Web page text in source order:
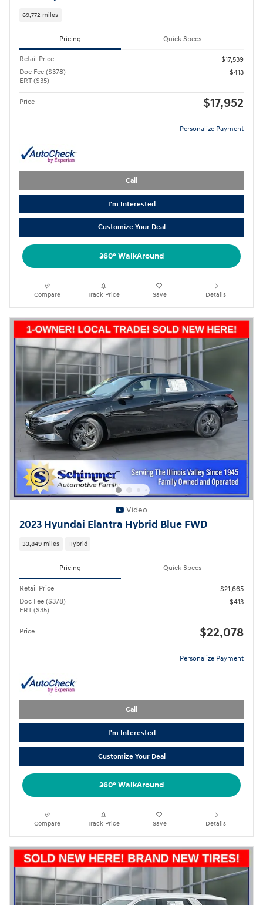
69,772 miles
Pricing Quick Specs
Retail Price
$17,539
Doc Fee ($378)
ERT ($35)
$413
Price $17,952
Personalize Payment
Call
I'm Interested
Customize Your Deal
360° WalkAround
Compare Track Price Save Details
Video
2023 Hyundai Elantra Hybrid Blue FWD
33,849 miles Hybrid
Pricing Quick Specs
Retail Price
$21,665
Doc Fee ($378)
ERT ($35)
$413
Price $22,078
Personalize Payment
Call
I'm Interested
Customize Your Deal
360° WalkAround
Compare Track Price Save Details